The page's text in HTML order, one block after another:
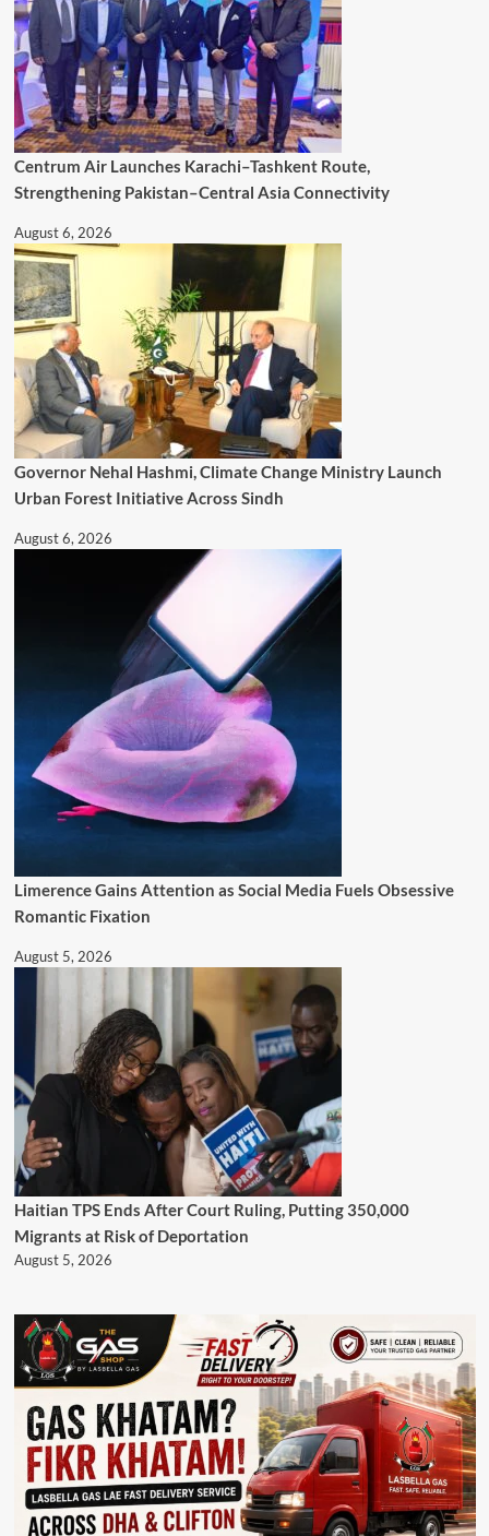
Centrum Air Launches Karachi–Tashkent Route,
Strengthening Pakistan–Central Asia Connectivity
August 6, 2026
Governor Nehal Hashmi, Climate Change Ministry Launch
Urban Forest Initiative Across Sindh
August 6, 2026
Limerence Gains Attention as Social Media Fuels Obsessive
Romantic Fixation
August 5, 2026
Haitian TPS Ends After Court Ruling, Putting 350,000
Migrants at Risk of Deportation
August 5, 2026